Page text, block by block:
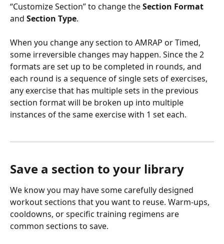
“Customize Section” to change the Section Format
and Section Type.
When you change any section to AMRAP or Timed,
some irreversible changes may happen. Since the 2
formats are set up to be completed in rounds, and
each round is a sequence of single sets of exercises,
any exercise that has multiple sets in the previous
section format will be broken up into multiple
instances of the same exercise with 1 set each.
Save a section to your library
We know you may have some carefully designed
workout sections that you want to reuse. Warm-ups,
cooldowns, or specific training regimens are
common sections to save.